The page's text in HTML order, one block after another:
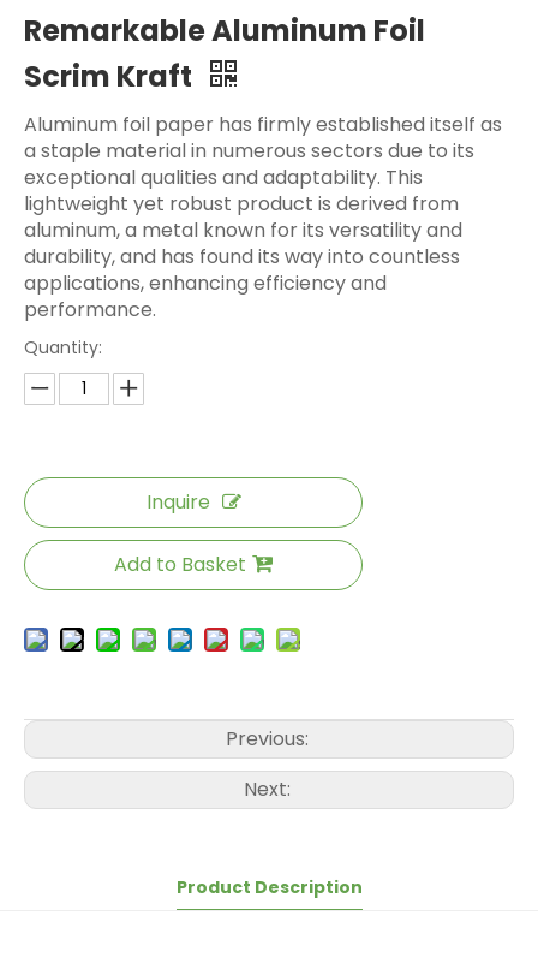
Remarkable Aluminum Foil
Scrim Kraft
Aluminum foil paper has firmly established itself as
a staple material in numerous sectors due to its
exceptional qualities and adaptability. This
lightweight yet robust product is derived from
aluminum, a metal known for its versatility and
durability, and has found its way into countless
applications, enhancing efficiency and
performance.
Quantity:
Inquire
Add to Basket
Previous:
Next:
Product Description